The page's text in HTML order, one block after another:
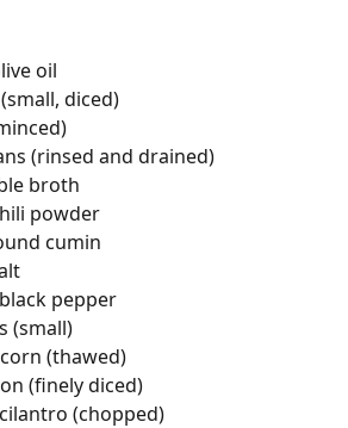
oil
diced)
(rinsed and drained)
broth
powder
cumin
pepper
(small)
(thawed)
(finely diced)
(chopped)